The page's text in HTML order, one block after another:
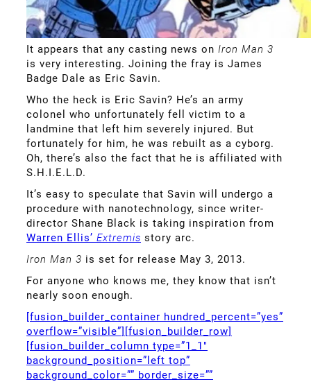
It appears that any casting news on Iron Man 3
is very interesting. Joining the fray is James
Badge Dale as Eric Savin.
Who the heck is Eric Savin? He’s an army
colonel who unfortunately fell victim to a
landmine that left him severely injured. But
fortunately for him, he was rebuilt as a cyborg.
Oh, there’s also the fact that he is affiliated with
S.H.I.E.L.D.
It’s easy to speculate that Savin will undergo a
procedure with nanotechnology, since writer-
director Shane Black is taking inspiration from
Warren Ellis’ Extremis story arc.
Iron Man 3 is set for release May 3, 2013.
For anyone who knows me, they know that isn’t
nearly soon enough.
[fusion_builder_container hundred_percent=”yes”
overflow=”visible”][fusion_builder_row]
[fusion_builder_column type=”1_1″
background_position=”left top”
background_color=”” border_size=””